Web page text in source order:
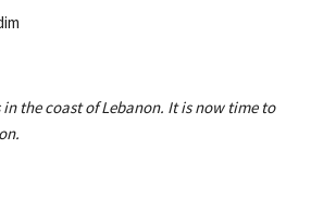
the coast of Lebanon. It is now time to